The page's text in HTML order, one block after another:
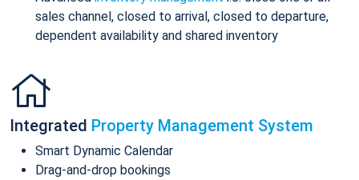
sales channel, closed to arrival, closed to departure,
dependent availability and shared inventory
Integrated Property Management System
Smart Dynamic Calendar
Drag-and-drop bookings